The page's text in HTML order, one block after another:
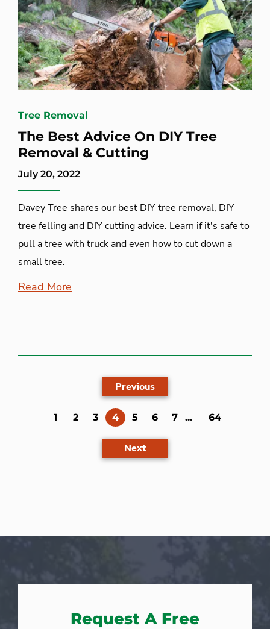
Tree Removal
The Best Advice On DIY Tree
Removal & Cutting
July 20, 2022
Davey Tree shares our best DIY tree removal, DIY
tree felling and DIY cutting advice. Learn if it's safe to
pull a tree with truck and even how to cut down a
small tree.
Read More
Previous
1 2 3 4(current)
5 6 7 ... 64
Next
Request A Free